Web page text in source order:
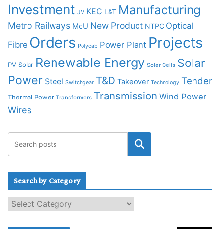
Investment JV KEC L&T Manufacturing
Metro Railways MoU New Product NTPC Optical
Fibre Orders Polycab Power Plant Projects
PV Solar Renewable Energy Solar Cells Solar
Power Steel Switchgear T&D Takeover Technology Tender
Thermal Power Transformers Transmission Wind Power
Wires
Search by Category
e